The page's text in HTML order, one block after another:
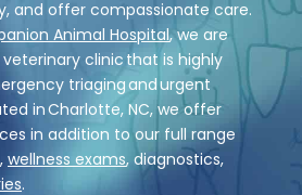
and offer compassionate care.
Animal Hospital , we are
clinic that is highly
triaging and urgent
in Charlotte, NC, we offer
in addition to our full range
, wellness exams, diagnostics,
.